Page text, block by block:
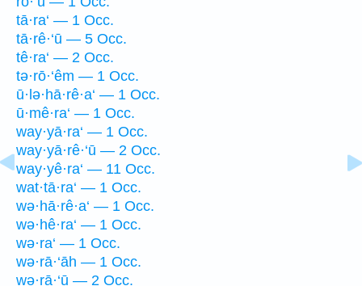
tā·ra‘ — 1 Occ.
tā·rê·‘ū — 5 Occ.
tê·ra‘ — 2 Occ.
tə·rō·‘êm — 1 Occ.
ū·lə·hā·rê·a‘ — 1 Occ.
ū·mê·ra‘ — 1 Occ.
way·yā·ra‘ — 1 Occ.
way·yā·rê·‘ū — 2 Occ.
way·yê·ra‘ — 11 Occ.
wat·tā·ra‘ — 1 Occ.
wə·hā·rê·a‘ — 1 Occ.
wə·hê·ra‘ — 1 Occ.
wə·ra‘ — 1 Occ.
wə·rā·‘āh — 1 Occ.
wə·rā·‘ū — 2 Occ.